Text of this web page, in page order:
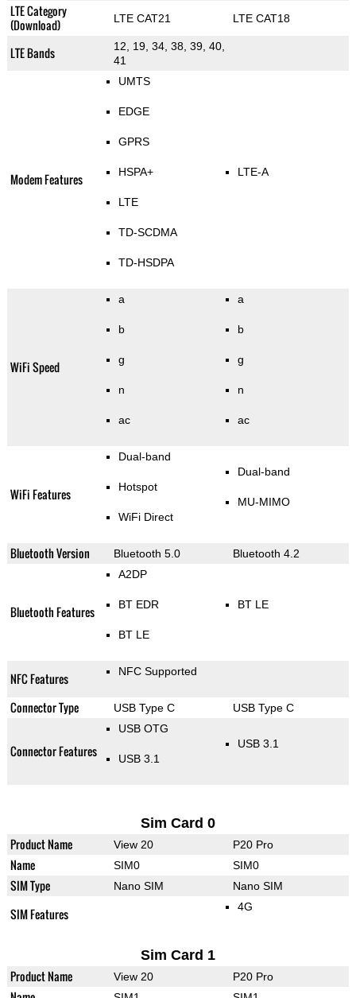
LTE Category
(Download)
LTE CAT21 LTE CAT18
LTE Bands
12, 19, 34, 38, 39, 40,
41
Modem Features
UMTS
EDGE
GPRS
HSPA+
LTE
TD-SCDMA
TD-HSDPA
LTE-A
WiFi Speed
a
b
g
n
ac
a
b
g
n
ac
WiFi Features
Dual-band
Hotspot
WiFi Direct
Dual-band
MU-MIMO
Bluetooth Version Bluetooth 5.0 Bluetooth 4.2
Bluetooth Features
A2DP
BT EDR
BT LE
BT LE
NFC Features NFC Supported
Connector Type USB Type C USB Type C
Connector Features
USB OTG
USB 3.1
USB 3.1
Sim Card 0
Product Name View 20 P20 Pro
Name SIM0 SIM0
SIM Type Nano SIM Nano SIM
SIM Features 4G
Sim Card 1
Product Name View 20 P20 Pro